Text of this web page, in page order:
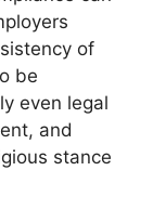
of
be
even legal
and
stance